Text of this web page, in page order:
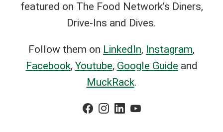
featured on The Food Network’s Diners,
Drive-Ins and Dives.
Follow them on LinkedIn, Instagram,
Facebook, Youtube, Google Guide and
MuckRack.
facebookinstagramlinkedin